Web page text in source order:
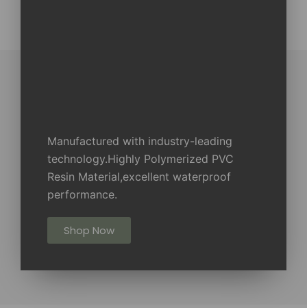
Manufactured with industry-leading
technology.Highly Polymerized PVC
Resin Material,excellent waterproof
performance.
Shop Now